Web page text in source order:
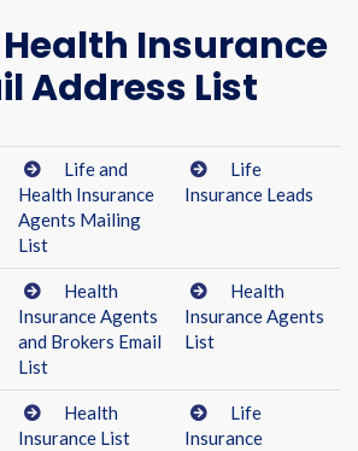
Insurance
Address List
Life and
Health Insurance
Agents Mailing
List
Life
Insurance Leads
Health
Insurance Agents
and Brokers Email
List
Health
Insurance Agents
List
Health
Insurance List
Life
Insurance